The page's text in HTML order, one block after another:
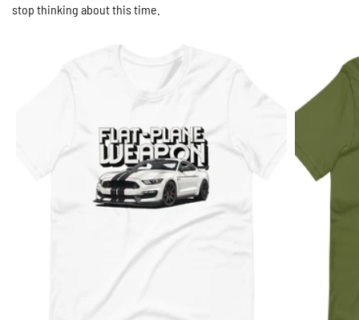
White / S
stop thinking about this time.